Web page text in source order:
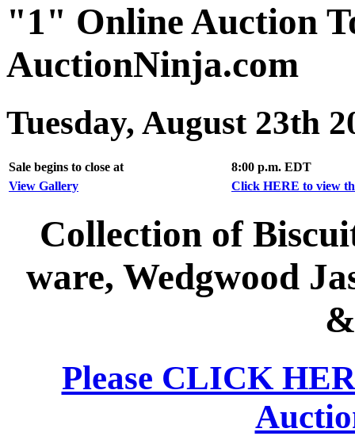
"1" Online Auction
AuctionNinja.com
Tuesday, August 23th
Sale begins to close at
8:00 p.m. EDT
View Gallery
Click HERE to view
Collection of
ware, Wedgwood
Please CLICK